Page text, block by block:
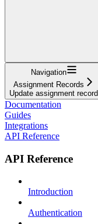
Navigation
Assignment Records
Update assignment record
Documentation
Guides
Integrations
API Reference
API Reference
Introduction
Authentication